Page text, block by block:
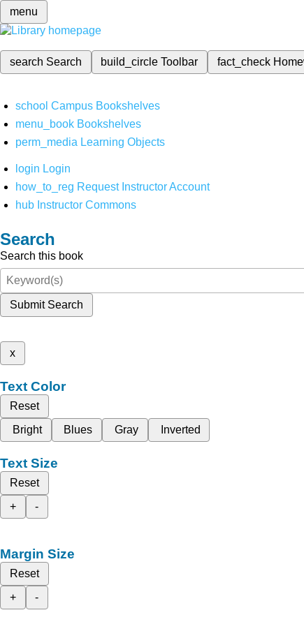
menu
search Search build_circleToolbar fact_check
school Campus Bookshelves
menu_book Bookshelves
perm_media Learning Objects
login Login
how_to_reg Request Instructor Account
hub Instructor Commons
Search
Search this book
Submit Search
x
Text Color
Reset
Bright
Blues Gray Inverted
Text Size
Reset
+
-
Margin Size
Reset
+
-